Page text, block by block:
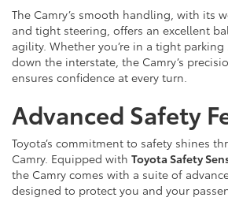
The Camry’s smooth handling, with its
and tight steering, offers an excellent
agility. Whether you’re in a tight
down the interstate, the Camry’s
ensures confidence at every turn.
Advanced Safety
Toyota’s commitment to safety shines
Camry. Equipped with Toyota Safety
the Camry comes with a suite of
designed to protect you and your